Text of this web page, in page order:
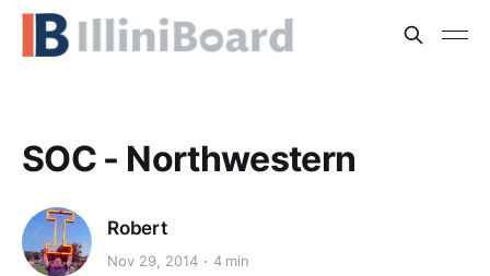
SOC - Northwestern
Robert
Nov 29, 2014 4 min